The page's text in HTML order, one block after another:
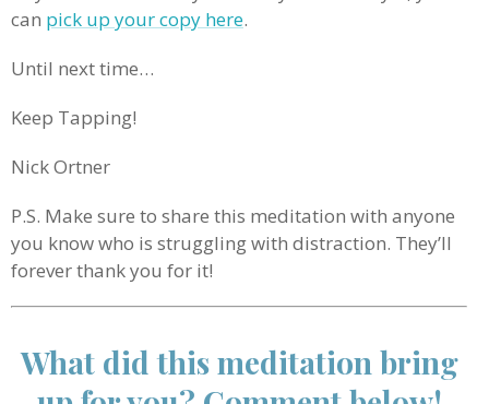
can pick up your copy here.
Until next time…
Keep Tapping!
Nick Ortner
P.S. Make sure to share this meditation with anyone
you know who is struggling with distraction. They’ll
forever thank you for it!
What did this meditation bring